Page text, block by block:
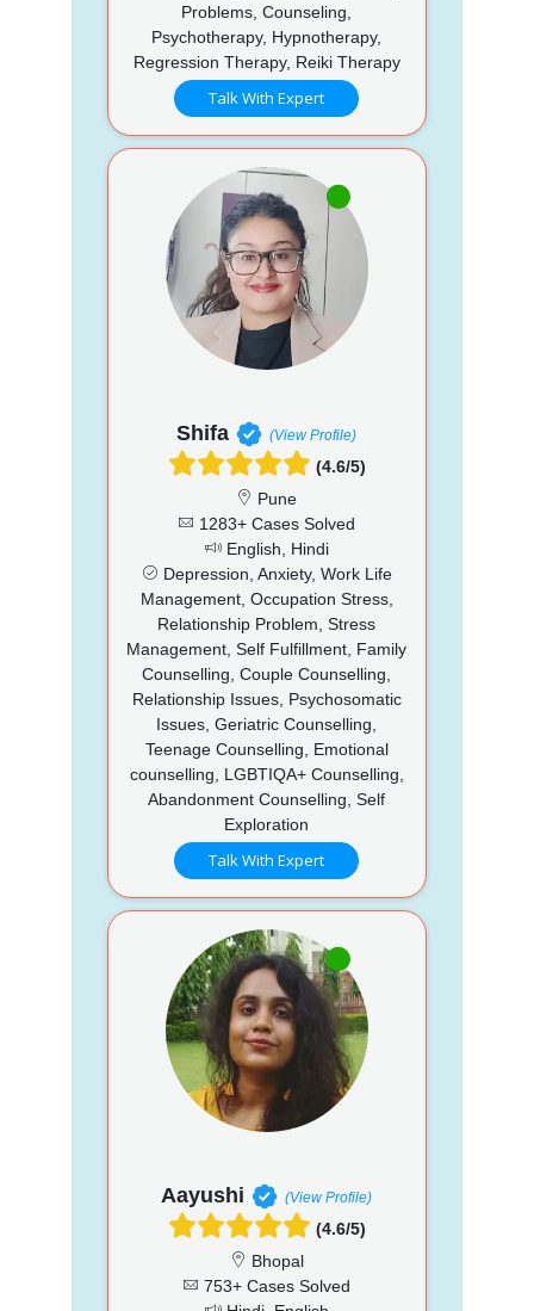
Problems, Counseling,
Psychotherapy, Hypnotherapy,
Regression Therapy, Reiki Therapy
Talk With Expert
Shifa (View Profile)
(4.6/5)
Pune
1283+ Cases Solved
English, Hindi
Depression, Anxiety, Work Life
Management, Occupation Stress,
Relationship Problem, Stress
Management, Self Fulfillment, Family
Counselling, Couple Counselling,
Relationship Issues, Psychosomatic
Issues, Geriatric Counselling,
Teenage Counselling, Emotional
counselling, LGBTIQA+ Counselling,
Abandonment Counselling, Self
Exploration
Talk With Expert
Aayushi (View Profile)
(4.6/5)
Bhopal
753+ Cases Solved